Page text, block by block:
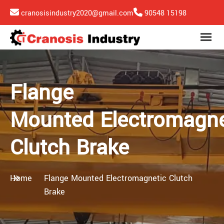
cranosisindustry2020@gmail.com 90548 15198
Flange
Mounted
Clutch Brake
Home
Flange Mounted Electromagnetic Clutch
Brake